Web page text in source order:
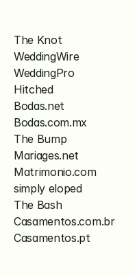
The Knot
WeddingWire
WeddingPro
Hitched
Bodas.net
Bodas.com.mx
The Bump
Mariages.net
Matrimonio.com
simply eloped
The Bash
Casamentos.com.br
Casamentos.pt